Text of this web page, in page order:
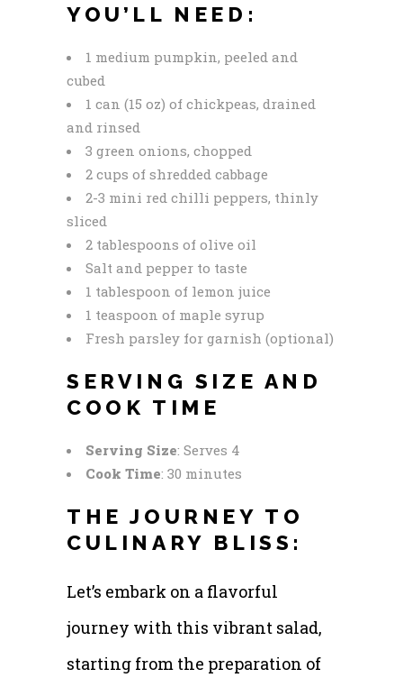
YOU’LL NEED:
1 medium pumpkin, peeled and
cubed
1 can (15 oz) of chickpeas, drained
and rinsed
3 green onions, chopped
2 cups of shredded cabbage
2-3 mini red chilli peppers, thinly
sliced
2 tablespoons of olive oil
Salt and pepper to taste
1 tablespoon of lemon juice
1 teaspoon of maple syrup
Fresh parsley for garnish (optional)
SERVING SIZE AND
COOK TIME
Serving Size: Serves 4
Cook Time: 30 minutes
THE JOURNEY TO
CULINARY BLISS:
Let’s embark on a flavorful
journey with this vibrant salad,
starting from the preparation of